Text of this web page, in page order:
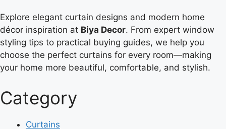
Explore elegant curtain designs and modern home
décor inspiration at Biya Decor. From expert window
styling tips to practical buying guides, we help you
choose the perfect curtains for every room—making
your home more beautiful, comfortable, and stylish.
Category
Curtains